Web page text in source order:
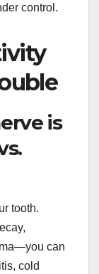
control.
is
tooth.
can
cold